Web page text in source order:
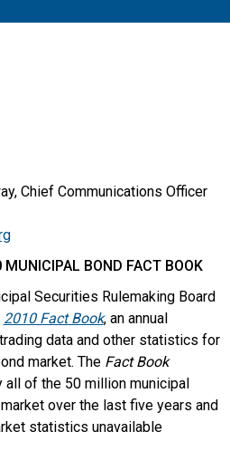
Chief Communications Officer
BOND FACT BOOK
Securities Rulemaking Board
2010 Fact Book, an annual
data and other statistics for
market. The Fact Book
all of the 50 million municipal
over the last five years and
statistics unavailable